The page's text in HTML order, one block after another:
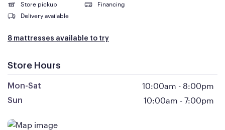
Store pickup
Financing
Delivery available
8 mattresses available to try
Store Hours
Mon-Sat 10:00am - 8:00pm
Sun 10:00am - 7:00pm